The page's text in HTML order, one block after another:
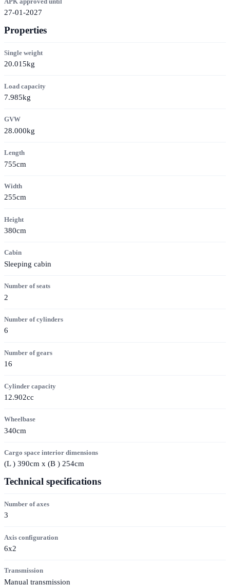
27-01-2027
Properties
Single weight
20.015kg
Load capacity
7.985kg
GVW
28.000kg
Length
755cm
Width
255cm
Height
380cm
Cabin
Sleeping cabin
Number of seats
2
Number of cylinders
6
Number of gears
16
Cylinder capacity
12.902cc
Wheelbase
340cm
Cargo space interior dimensions
(L) 390cm x (B ) 254cm
Technical specifications
Number of axes
3
Axis configuration
6x2
Transmission
Manual transmission